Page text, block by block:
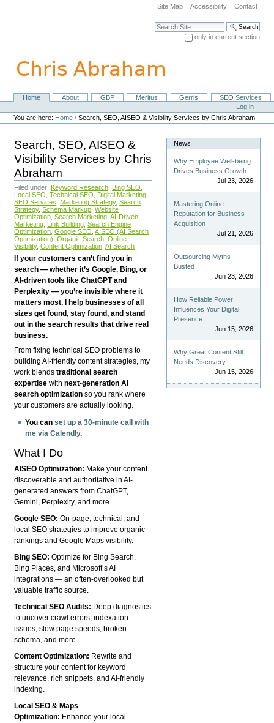
navigation
Site Map Accessibility Contact
Search Site
only in current section
NavigationHome About GBP Meritus Gerris
SEO Services
Personal
tools
Log in
You are here: Home /Search, SEO, AISEO & Visibility Services by Chris Abraham
Search, SEO, AISEO &
Visibility Services by Chris
Abraham
Filed under: Keyword Research Bing SEO
Local SEO Technical SEO Digital Marketing
SEO Services
Marketing Strategy, Search
Strategy, Schema Markup Website
Optimization Search Marketing AI-Driven
Marketing Link Building Search Engine
Optimization Google SEO AISEO (AI Search
Optimization) Organic Search Online
Visibility, Content Optimization AI Search
If your customers can’t find you in
search — whether it’s Google, Bing, or
AI-driven tools like ChatGPT and
Perplexity — you’re invisible where it
matters most. I help businesses of all
sizes get found, stay found, and stand
out in the search results that drive real
business.
From fixing technical SEO problems to
building AI-friendly content strategies, my
work blendstraditional search
expertise withnext-generation AI
search optimization so you rank where
your customers are actually looking.
You canset up a 30-minute call with
me via Calendly.
What I Do
AISEO Optimization: Make your content
discoverable and authoritative in AI-
generated answers from ChatGPT,
Gemini, Perplexity, and more.
Google SEO:On-page, technical, and
local SEO strategies to improve organic
rankings and Google Maps visibility.
Bing SEO:Optimize for Bing Search,
Bing Places, and Microsoft’s AI
integrations — an often-overlooked but
valuable traffic source.
Technical SEO Audits: Deep diagnostics
to uncover crawl errors, indexation
issues, slow page speeds, broken
schema, and more.
Content Optimization: Rewrite and
structure your content for keyword
relevance, rich snippets, and AI-friendly
indexing.
Local SEO & Maps
Optimization: Enhance your local
News
Why Employee Well-being
Drives Business Growth
Jul 23, 2026
Mastering Online
Reputation for Business
Acquisition
Jul 21, 2026
Outsourcing Myths
Busted
Jun 23, 2026
How Reliable Power
Influences Your Digital
Presence
Jun 15, 2026
Why Great Content Still
Needs Discovery
Jun 15, 2026